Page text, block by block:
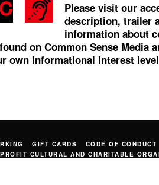
Please visit our
description, trailer
information about
on Common Sense Media
own informational interest
GIFT CARDS CODE OF CONDUCT
CULTURAL AND CHARITABLE